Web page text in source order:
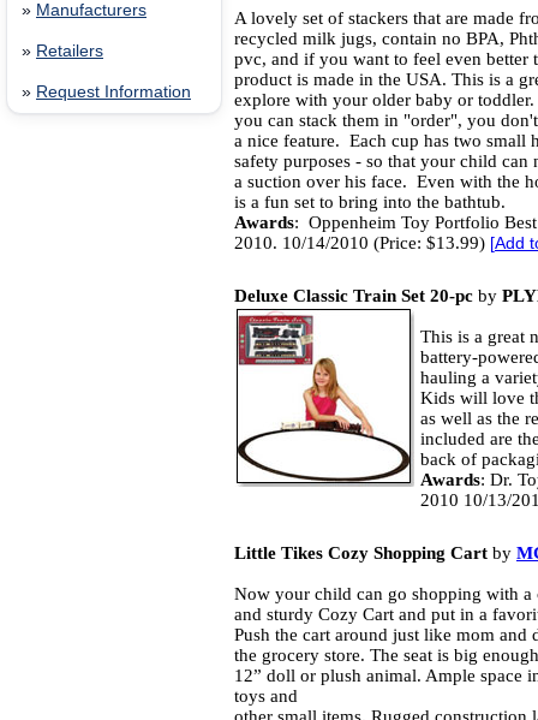
» Manufacturers
» Retailers
» Request Information
A lovely set of stackers that are made
recycled milk jugs, contain no BPA,
pvc, and if you want to feel even better
product is made in the USA. This is a
explore with your older baby or
you can stack them in "order", you
a nice feature. Each cup has two small
safety purposes - so that your child can
a suction over his face. Even with the
is a fun set to bring into the bathtub.
Awards: Oppenheim Toy Portfolio
2010. 10/14/2010 (Price: $13.99) [Add
Deluxe Classic Train Set 20-pc by
This is a great
battery-
hauling a
Kids will love
as well as the
included are
back of
Awards: Dr.
2010 10/13/
Little Tikes Cozy Shopping Cart by
Now your child can go shopping with
and sturdy Cozy Cart and put in a
Push the cart around just like mom and
the grocery store. The seat is big
12” doll or plush animal. Ample space
toys and